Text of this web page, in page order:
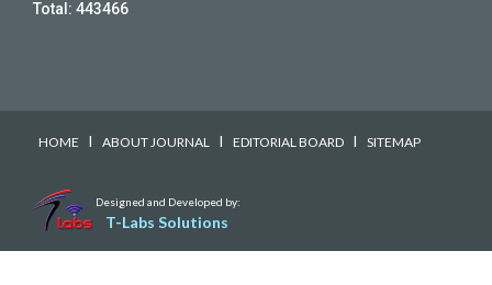
Total: 443466
HOME I ABOUT JOURNAL I EDITORIAL BOARD I SITEMAP
Designed and Developed by:
T-Labs Solutions